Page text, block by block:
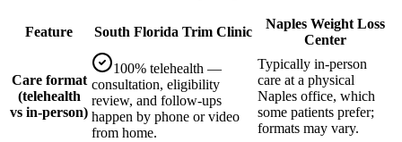
Feature South Florida Trim Clinic
Naples Weight Loss
Center
Care format
(telehealth
vs in-person)
100% telehealth —
consultation, eligibility
review, and follow-ups
happen by phone or video
from home.
Typically in-person
care at a physical
Naples office, which
some patients prefer;
formats may vary.